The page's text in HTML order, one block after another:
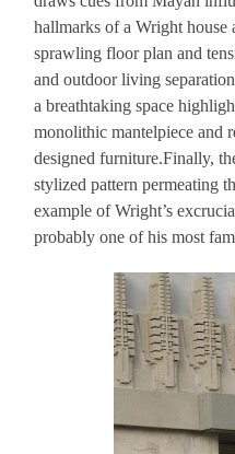
hallmarks of a Wright
sprawling floor plan and
and outdoor living
a breathtaking space
monolithic mantelpiece and
designed furniture.Finally,
stylized pattern permeating
example of Wright’s
probably one of his most